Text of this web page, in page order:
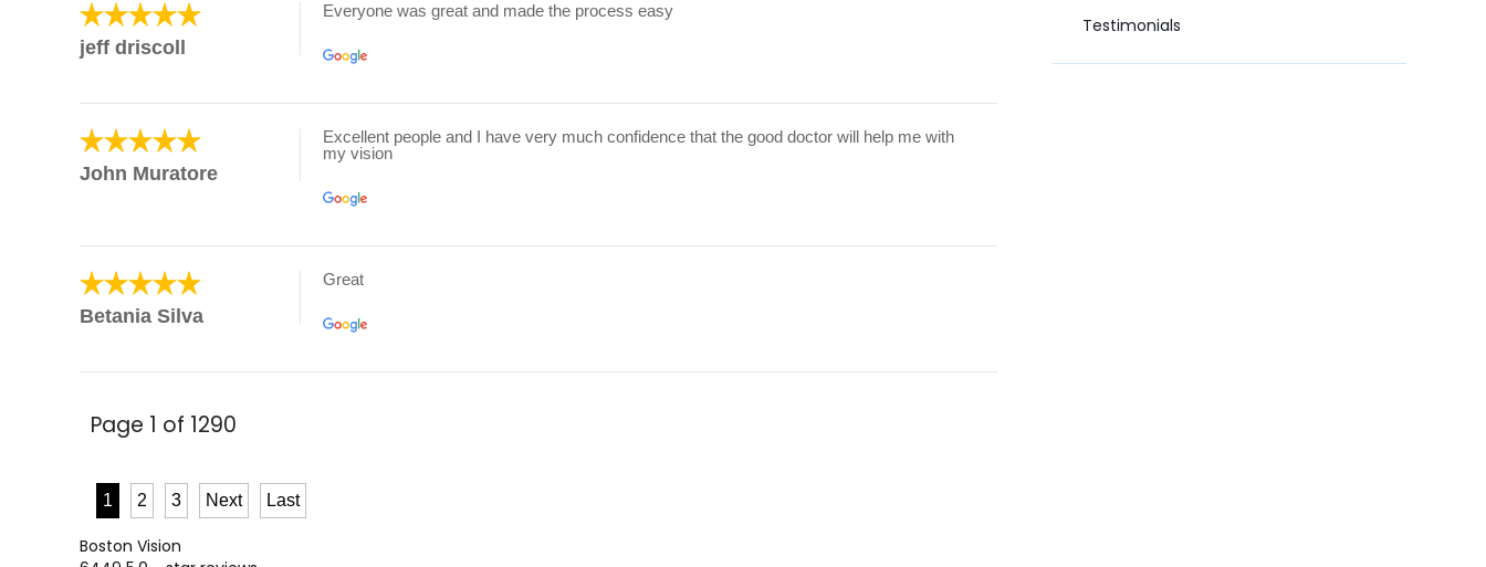
jeff driscoll
Everyone was great and made the process easy
John Muratore
Excellent people and I have very much confidence that the good doctor will help me with
my vision
Betania Silva
Great
Page 1 of 1290
1 2 3 Next Last
Boston Vision
Testimonials